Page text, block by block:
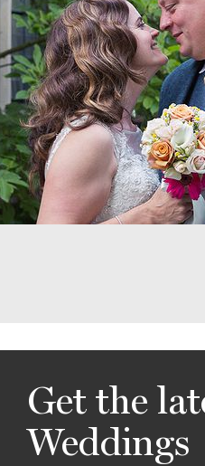
Get the
Weddings